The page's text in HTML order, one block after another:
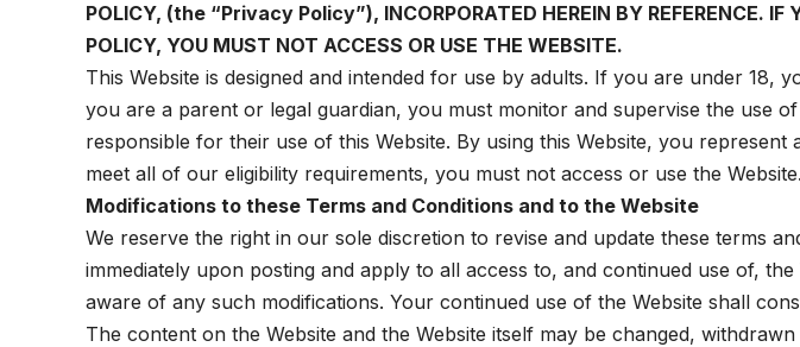
POLICY, (the “Privacy Policy”), INCORPORATED HEREIN BY REFERENCE.
POLICY, YOU MUST NOT ACCESS OR USE THE WEBSITE.
This Website is designed and intended for use by adults. If you are under
you are a parent or legal guardian, you must monitor and supervise the use
responsible for their use of this Website. By using this Website, you
meet all of our eligibility requirements, you must not access or use the Website.
Modifications to these Terms and Conditions and to the Website
We reserve the right in our sole discretion to revise and update these terms
immediately upon posting and apply to all access to, and continued use of,
aware of any such modifications. Your continued use of the Website shall
The content on the Website and the Website itself may be changed,